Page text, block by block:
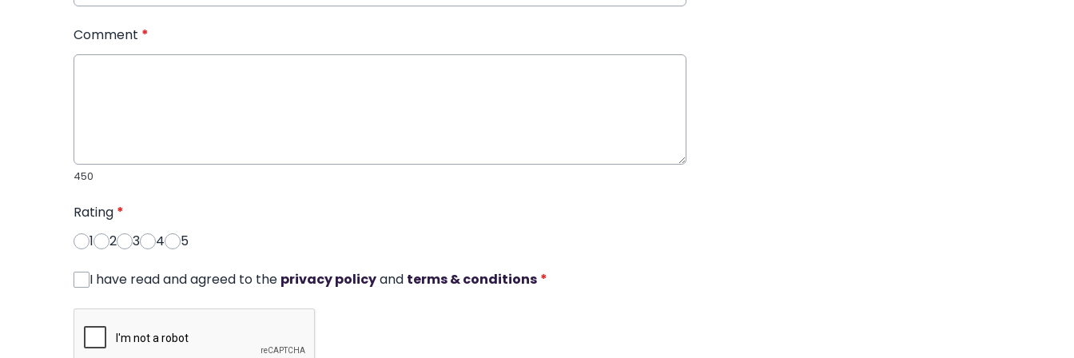
Comment *
450
Rating *
1
2 3 4 5
I have read and agreed to the privacy policyand terms & conditions *